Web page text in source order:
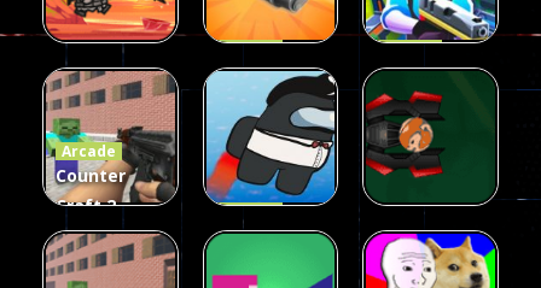
Arcade
Fairy Falls
215
Arcade
Galaxy Gun
Shooter
441
Arcade
Squad Alpha
3d Game
Arcade
Counter
Craft 2
Zombies
Game
Arcade
Flappy
Arcade
Ball Color